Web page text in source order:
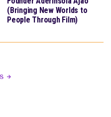
(Bringing New Worlds to
People Through Film)